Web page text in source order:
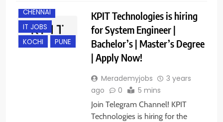
CHENNAI
IT JOBS
KOCHI
PUNE
KPIT Technologies is hiring
for System Engineer |
Bachelor’s | Master’s Degree
| Apply Now!
Merademyjobs
3 years
ago
0 5 mins
Join Telegram Channel! KPIT
Technologies is hiring for the